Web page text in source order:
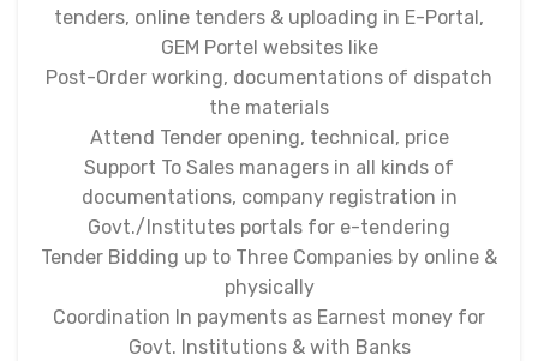
tenders, online tenders & uploading in E-Portal,
GEM Portel websites like
Post-Order working, documentations of dispatch
the materials
Attend Tender opening, technical, price
Support To Sales managers in all kinds of
documentations, company registration in
Govt./Institutes portals for e-tendering
Tender Bidding up to Three Companies by online &
physically
Coordination In payments as Earnest money for
Govt. Institutions & with Banks